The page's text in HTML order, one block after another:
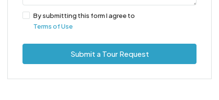
By submitting this form I agree to
Terms of Use
Submit a Tour Request